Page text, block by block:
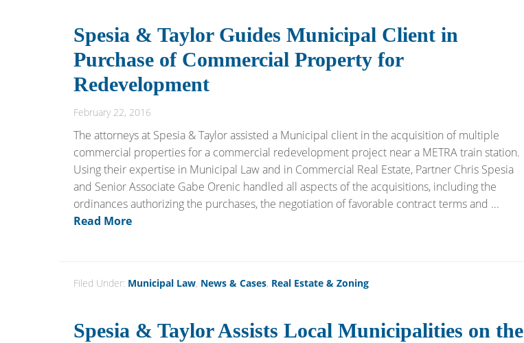
Spesia & Taylor Guides Municipal Client in
Purchase of Commercial Property for
Redevelopment
February 22, 2016
The attorneys at Spesia & Taylor assisted a Municipal client in the acquisition of multiple
commercial properties for a commercial redevelopment project near a METRA train station.
Using their expertise in Municipal Law and in Commercial Real Estate, Partner Chris Spesia
and Senior Associate Gabe Orenic handled all aspects of the acquisitions, including the
ordinances authorizing the purchases, the negotiation of favorable contract terms and ...
Read More
Filed Under: Municipal Law, News & Cases, Real Estate & Zoning
Spesia & Taylor Assists Local Municipalities on the